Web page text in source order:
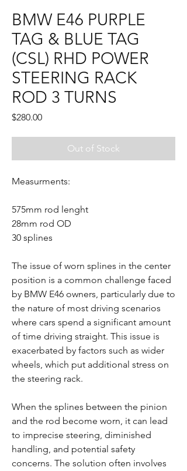
BMW E46 PURPLE
TAG & BLUE TAG
(CSL) RHD POWER
STEERING RACK
ROD 3 TURNS
$280.00Price
Out of Stock
Measurments:
575mm rod lenght
28mm rod OD
30 splines
The issue of worn splines in the center
position is a common challenge faced
by BMW E46 owners, particularly due to
the nature of most driving scenarios
where cars spend a significant amount
of time driving straight. This issue is
exacerbated by factors such as wider
wheels, which put additional stress on
the steering rack.
When the splines between the pinion
and the rod become worn, it can lead
to imprecise steering, diminished
handling, and potential safety
concerns. The solution often involves